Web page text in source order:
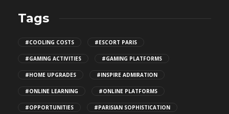
Tags
#COOLING COSTS #ESCORT PARIS
#GAMING ACTIVITIES #GAMING PLATFORMS
#HOME UPGRADES #INSPIRE ADMIRATION
#ONLINE LEARNING #ONLINE PLATFORMS
#OPPORTUNITIES #PARISIAN SOPHISTICATION